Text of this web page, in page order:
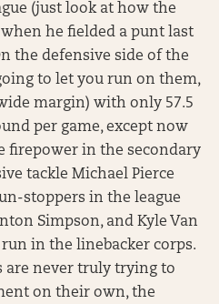
(just look at how the
he fielded a punt last
the defensive side of the
to let you run on them,
margin) with only 57.5
per game, except now
firepower in the secondary
tackle Michael Pierce
stoppers in the league
Simpson, and Kyle Van
in the linebacker corps.
are never truly trying to
on their own, the